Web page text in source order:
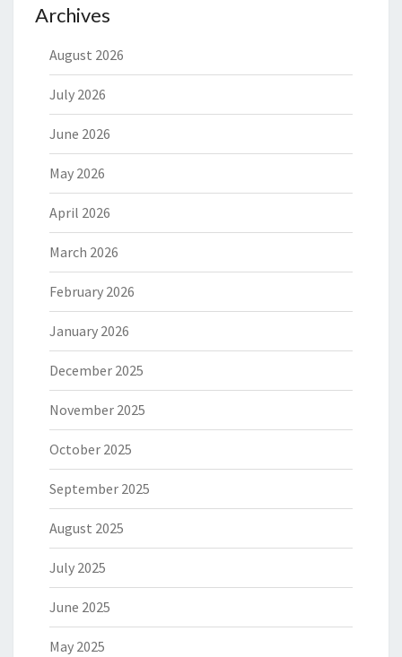
Archives
August 2026
July 2026
June 2026
May 2026
April 2026
March 2026
February 2026
January 2026
December 2025
November 2025
October 2025
September 2025
August 2025
July 2025
June 2025
May 2025